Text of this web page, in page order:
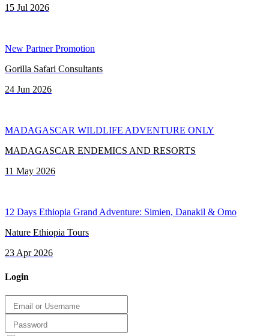
15 Jul 2026
New Partner Promotion
Gorilla Safari Consultants
24 Jun 2026
MADAGASCAR WILDLIFE ADVENTURE ONLY
MADAGASCAR ENDEMICS AND RESORTS
11 May 2026
12 Days Ethiopia Grand Adventure: Simien, Danakil & Omo
Nature Ethiopia Tours
23 Apr 2026
Login